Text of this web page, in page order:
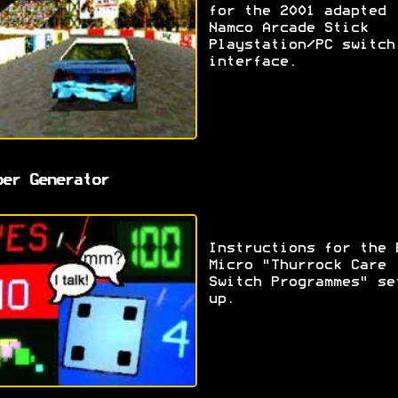
for the 2001 adapted
Namco Arcade Stick
Playstation/PC switch
interface.
Generator
Instructions for the
Micro "Thurrock Care
Switch Programmes"
up.